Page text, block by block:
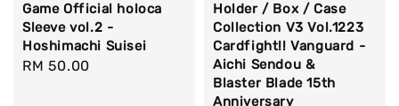
Game Official holoca
Sleeve vol.2 -
Hoshimachi Suisei
Regular
RM 50.00
Holder / Box / Case
Collection V3 Vol.1223
Cardfight!! Vanguard -
Aichi Sendou &
Blaster Blade 15th
Anniversary